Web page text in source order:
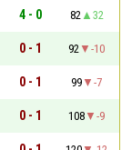
4 - 0 82
32
0 - 1 92
-10
0 - 1 99
-7
0 - 1 108
-9